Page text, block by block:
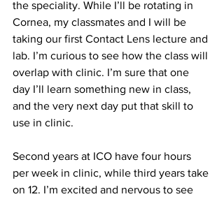
the speciality. While I’ll be rotating in
Cornea, my classmates and I will be
taking our first Contact Lens lecture and
lab. I’m curious to see how the class will
overlap with clinic. I’m sure that one
day I’ll learn something new in class,
and the very next day put that skill to
use in clinic.
Second years at ICO have four hours
per week in clinic, while third years take
on 12. I’m excited and nervous to see